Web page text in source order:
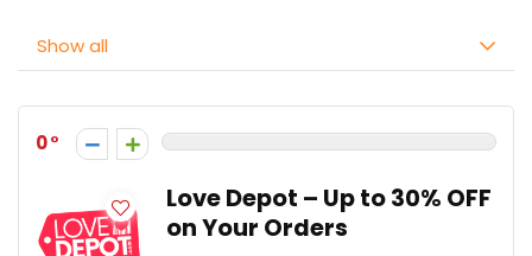
Show all
0
Love Depot – Up to 30% OFF
on Your Orders